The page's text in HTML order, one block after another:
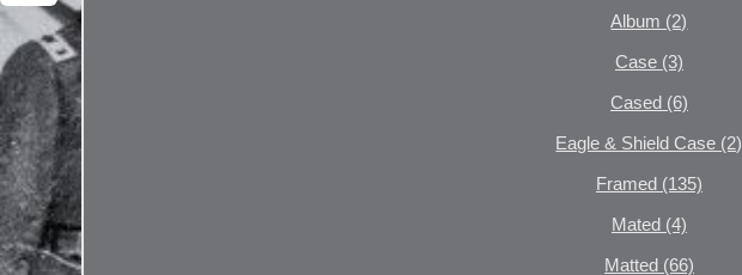
Album (2)
Case (3)
Cased (6)
Eagle & Shield Case (2)
Framed (135)
Mated (4)
Matted (66)